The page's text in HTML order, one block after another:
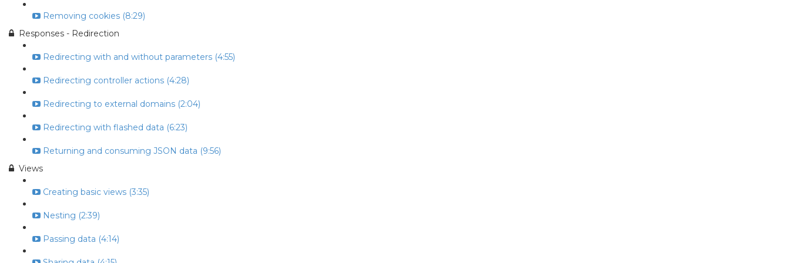
Removing cookies (8:29)
Responses - Redirection
Redirecting with and without parameters (4:55)
Redirecting controller actions (4:28)
Redirecting to external domains (2:04)
Redirecting with flashed data (6:23)
Returning and consuming JSON data (9:56)
Views
Creating basic views (3:35)
Nesting (2:39)
Passing data (4:14)